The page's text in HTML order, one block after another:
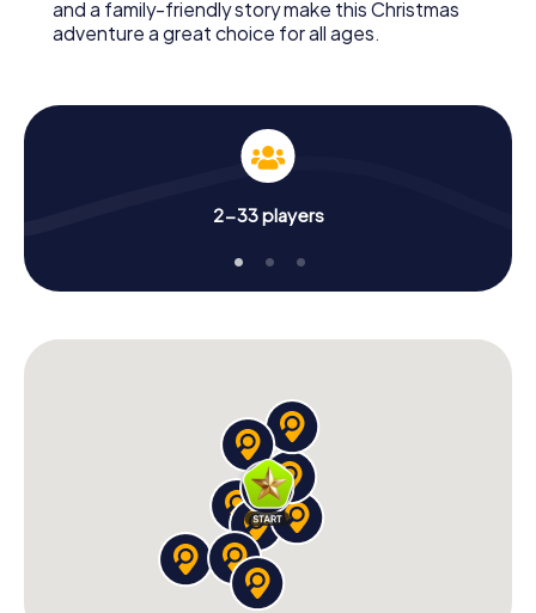
and a family-friendly story make this Christmas
adventure a great choice for all ages.
2-33 players